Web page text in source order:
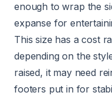
enough to wrap the
expanse for
This size has a cost
depending on the
raised, it may need
footers put in for